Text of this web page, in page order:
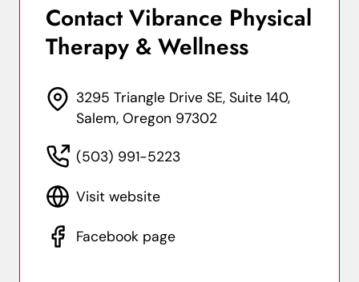
Contact Vibrance Physical
Therapy & Wellness
3295 Triangle Drive SE, Suite 140,
Salem, Oregon 97302
(503) 991-5223
Visit website
Facebook page